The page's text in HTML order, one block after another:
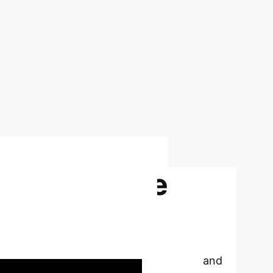
transparency, interpretability, and